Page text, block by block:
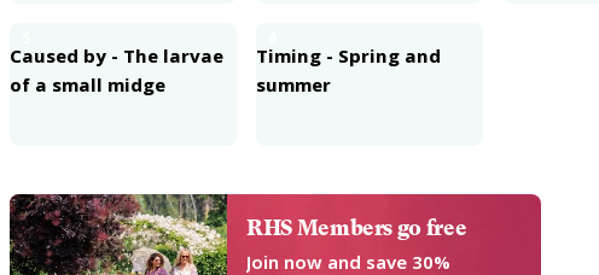
Caused by - The larvae
of a small midge
Timing - Spring and
summer
RHS Members go free
Join now and save 30%